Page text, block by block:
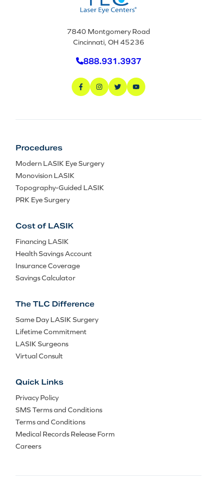
7840 Montgomery Road
Cincinnati, OH 45236
888.931.3937
Procedures
Modern LASIK Eye Surgery
Monovision LASIK
Topography-Guided LASIK
PRK Eye Surgery
Cost of LASIK
Financing LASIK
Health Savings Account
Insurance Coverage
Savings Calculator
The TLC Difference
Same Day LASIK Surgery
Lifetime Commitment
LASIK Surgeons
Virtual Consult
Quick Links
Privacy Policy
SMS Terms and Conditions
Terms and Conditions
Medical Records Release Form
Careers